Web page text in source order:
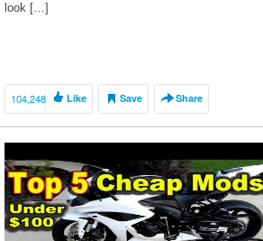
look […]
104,248 Like Save Share